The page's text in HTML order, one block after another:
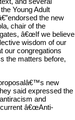
Young Adult
the new
chair of the
â€œIf we believe
wisdom of our
our congregations
the matters before,
new
said expressed the
and
â€œAnti-